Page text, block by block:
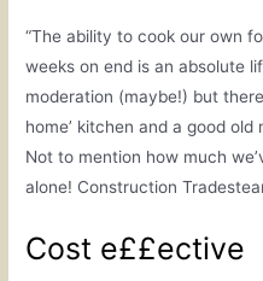
“The ability to cook our own
weeks on end is an absolute
moderation (maybe!) but
home’ kitchen and a good
Not to mention how much
alone! Construction
Cost e££ective